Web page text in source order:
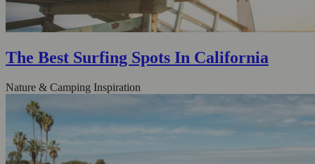
The Best Surfing Spots In California
Nature & Camping Inspiration